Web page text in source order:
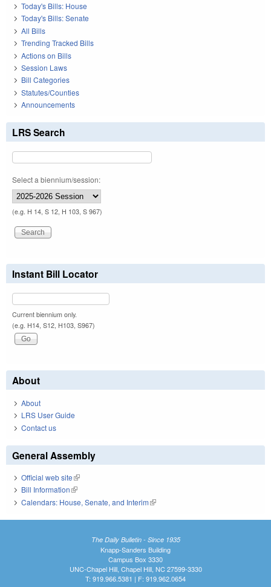
Today's Bills: House
Today's Bills: Senate
All Bills
Trending Tracked Bills
Actions on Bills
Session Laws
Bill Categories
Statutes/Counties
Announcements
LRS Search
Select a biennium/session:
(e.g. H 14, S 12, H 103, S 967)
Instant Bill Locator
Current biennium only.
(e.g. H14, S12, H103, S967)
About
About
LRS User Guide
Contact us
General Assembly
Official web site(link is external)
Bill Information(link is external)
Calendars: House, Senate, and Interim(link is external)
The Daily Bulletin - Since 1935
Knapp-Sanders Building
Campus Box 3330
UNC-Chapel Hill, Chapel Hill, NC 27599-3330
T: 919.966.5381 | F: 919.962.0654